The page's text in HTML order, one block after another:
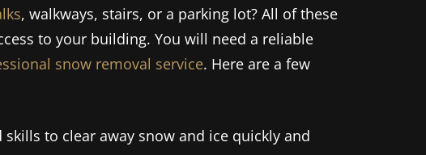
, walkways, stairs, or a parking lot? All of these
to your building. You will need a reliable
snow removal service. Here are a few
to clear away snow and ice quickly and